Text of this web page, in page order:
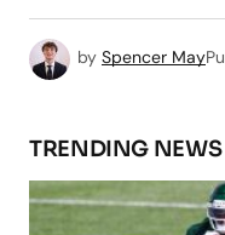
by Spencer May
TRENDING NEWS